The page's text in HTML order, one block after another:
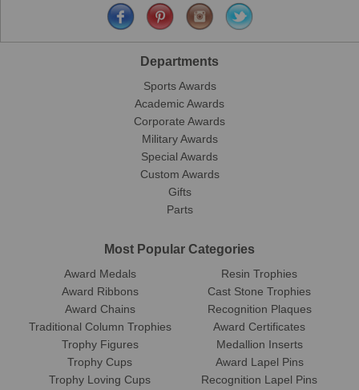
Departments
Sports Awards
Academic Awards
Corporate Awards
Military Awards
Special Awards
Custom Awards
Gifts
Parts
Most Popular Categories
Award Medals
Award Ribbons
Award Chains
Traditional Column Trophies
Trophy Figures
Trophy Cups
Trophy Loving Cups
Resin Trophies
Cast Stone Trophies
Recognition Plaques
Award Certificates
Medallion Inserts
Award Lapel Pins
Recognition Lapel Pins